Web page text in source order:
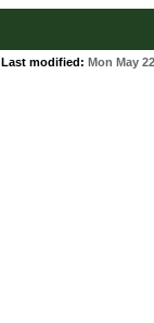
Last modified: Mon May